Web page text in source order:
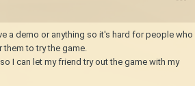
a demo or anything so it's hard for people who
to try the game.
I can let my friend try out the game with my